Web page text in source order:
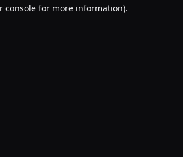
console for more information).